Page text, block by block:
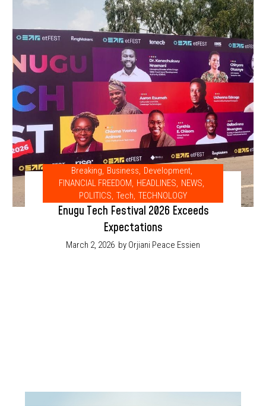
Breaking, Business, Development,
FINANCIAL FREEDOM, HEADLINES, NEWS,
POLITICS, Tech, TECHNOLOGY
Enugu Tech Festival 2026 Exceeds
Expectations
March 2, 2026 by Orjiani Peace Essien